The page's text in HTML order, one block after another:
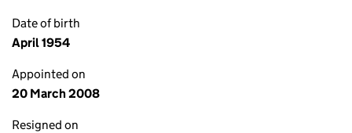
Date of birth
April 1954
Appointed on
20 March 2008
Resigned on